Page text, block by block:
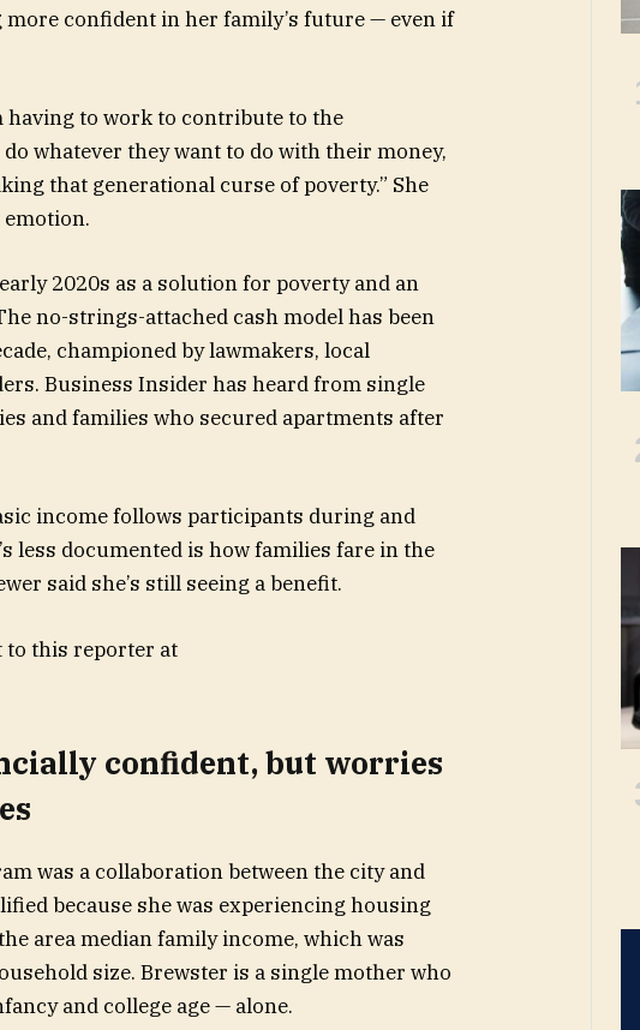
more confident in her family’s future — even if
having to work to contribute to the
whatever they want to do with their money,
that generational curse of poverty.” She
2020s as a solution for poverty and an
no-strings-attached cash model has been
championed by lawmakers, local
Business Insider has heard from single
and families who secured apartments after
income follows participants during and
less documented is how families fare in the
said she’s still seeing a benefit.
to this reporter at
confident, but worries
was a collaboration between the city and
because she was experiencing housing
area median family income, which was
size. Brewster is a single mother who
and college age — alone.